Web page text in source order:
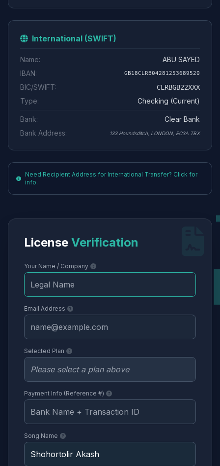
International (SWIFT)
Name:
ABU SAYED
IBAN:
GB18CLRB04281253689520
BIC/SWIFT: CLRBGB22XXX
Type: Checking (Current)
Bank:
Clear Bank
Bank Address:
133 Houndsditch, LONDON, EC3A 7BX
Need Recipient Address for International Transfer? Click for
info.
License Verification
Your Name / Company
Email Address
Selected Plan
Payment Info (Reference #)
Song Name